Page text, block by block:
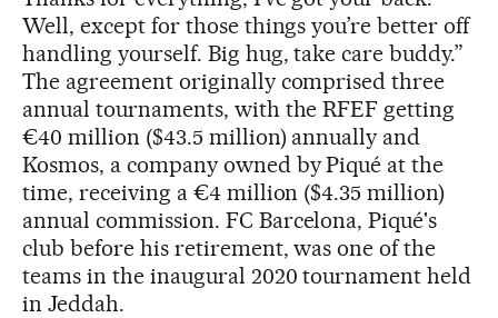
Well, except for those things you’re better off
handling yourself. Big hug, take care buddy.”
The agreement originally comprised three
annual tournaments, with the RFEF getting
€40 million ($43.5 million) annually and
Kosmos, a company owned by Piqué at the
time, receiving a €4 million ($4.35 million)
annual commission. FC Barcelona, Piqué's
club before his retirement, was one of the
teams in the inaugural 2020 tournament held
in Jeddah.